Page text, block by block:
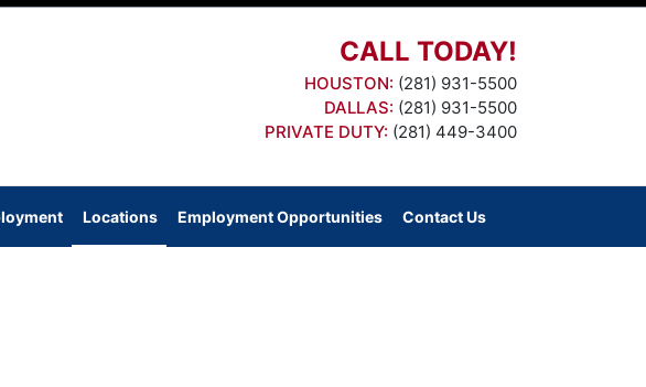
CALL TODAY!
HOUSTON: (281) 931-5500
DALLAS: (281) 931-5500
PRIVATE DUTY: (281) 449-3400
Locations Employment Opportunities Contact Us